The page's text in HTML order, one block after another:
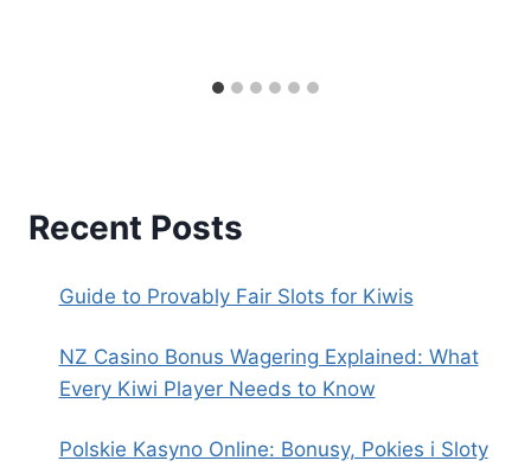
Recent Posts
Guide to Provably Fair Slots for Kiwis
NZ Casino Bonus Wagering Explained: What
Every Kiwi Player Needs to Know
Polskie Kasyno Online: Bonusy, Pokies i Sloty